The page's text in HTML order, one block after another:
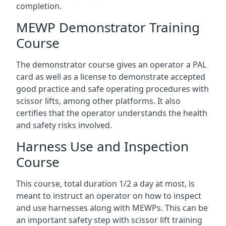
completion.
MEWP Demonstrator Training
Course
The demonstrator course gives an operator a PAL
card as well as a license to demonstrate accepted
good practice and safe operating procedures with
scissor lifts, among other platforms. It also
certifies that the operator understands the health
and safety risks involved.
Harness Use and Inspection
Course
This course, total duration 1/2 a day at most, is
meant to instruct an operator on how to inspect
and use harnesses along with MEWPs. This can be
an important safety step with scissor lift training